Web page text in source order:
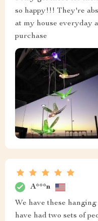
so happy!!! They're
at my house everyday
purchase
A***n
We have these
have had two sets of